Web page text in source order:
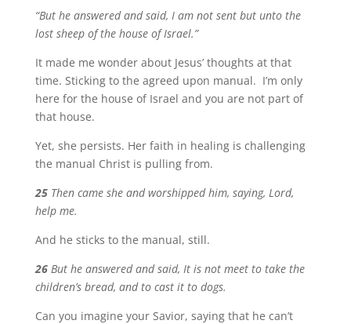
“But he answered and said, I am not sent but unto the
lost sheep of the house of Israel.”
It made me wonder about Jesus’ thoughts at that
time. Sticking to the agreed upon manual. I’m only
here for the house of Israel and you are not part of
that house.
Yet, she persists. Her faith in healing is challenging
the manual Christ is pulling from.
25 Then came she and worshipped him, saying, Lord,
help me.
And he sticks to the manual, still.
26 But he answered and said, It is not meet to take the
children’s bread, and to cast it to dogs.
Can you imagine your Savior, saying that he can’t